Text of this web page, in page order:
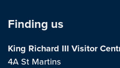
Finding us
King Richard III Visitor
4A St Martins